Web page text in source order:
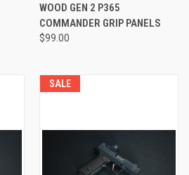
WOOD GEN 2 P365
COMMANDER GRIP PANELS
$99.00
SALE